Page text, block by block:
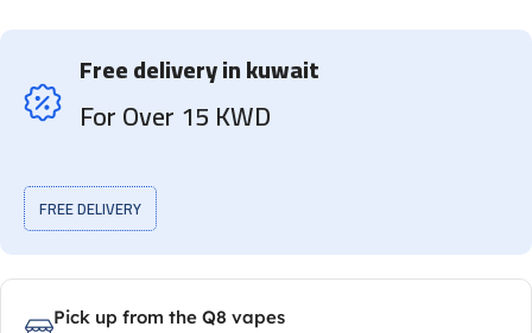
Free delivery in kuwait
For Over 15 KWD
FREE DELIVERY
Pick up from the Q8 vapes